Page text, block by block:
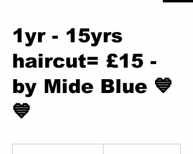
1yr - 15yrs
haircut= £15 -
by Mide Blue 💙
💙